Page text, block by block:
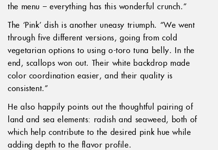
the menu – everything has this wonderful crunch.”
The ‘Pink’ dish is another uneasy triumph. “We went
through five different versions, going from cold
vegetarian options to using o-toro tuna belly. In the
end, scallops won out. Their white backdrop made
color coordination easier, and their quality is
consistent.”
He also happily points out the thoughtful pairing of
land and sea elements: radish and seaweed, both of
which help contribute to the desired pink hue while
adding depth to the flavor profile.